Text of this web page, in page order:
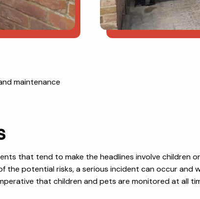
maintenance
that tend to make the headlines involve
the potential risks, a serious incident can occur
that children and pets are monitored at all